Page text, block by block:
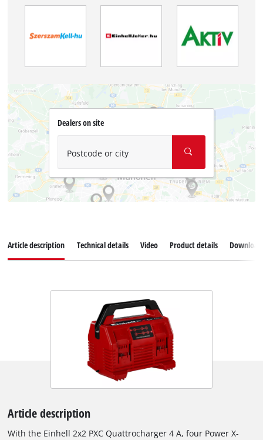
Dealers on site
Postcode or city
Article description Technical details Video Product details
Article description
With the Einhell 2x2 PXC Quattrocharger 4 A, four Power X-